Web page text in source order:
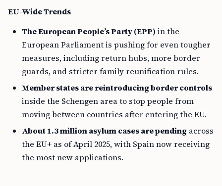
EU-Wide Trends
The European People’s Party (EPP) in the
European Parliament is pushing for even tougher
measures, including return hubs, more border
guards, and stricter family reunification rules.
Member states are reintroducing border controls
inside the Schengen area to stop people from
moving between countries after entering the EU.
About 1.3 million asylum cases are pending across
the EU+ as of April 2025, with Spain now receiving
the most new applications.